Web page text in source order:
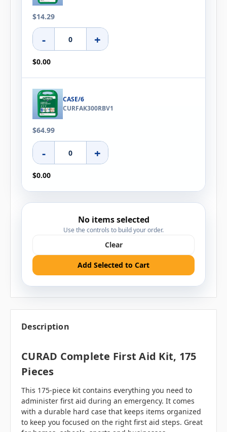
$14.29
- +
$0.00
CASE/6
CURFAK300RBV1
$64.99
- +
$0.00
No items selected
Use the controls to build your order.
Clear
Add Selected to Cart
Description
CURAD Complete First Aid Kit, 175
Pieces
This 175-piece kit contains everything you need to
administer first aid during an emergency. It comes
with a durable hard case that keeps items organized
to keep you focused on the right first aid steps. Great